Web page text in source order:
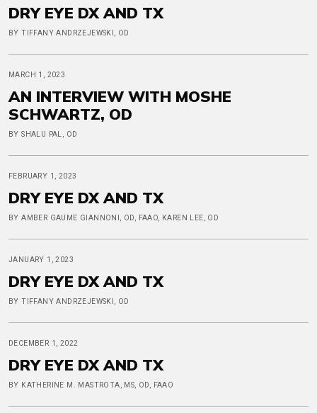
DRY EYE DX AND TX
BY TIFFANY ANDRZEJEWSKI, OD
MARCH 1, 2023
AN INTERVIEW WITH MOSHE
SCHWARTZ, OD
BY SHALU PAL, OD
FEBRUARY 1, 2023
DRY EYE DX AND TX
BY AMBER GAUME GIANNONI, OD, FAAO, KAREN LEE, OD
JANUARY 1, 2023
DRY EYE DX AND TX
BY TIFFANY ANDRZEJEWSKI, OD
DECEMBER 1, 2022
DRY EYE DX AND TX
BY KATHERINE M. MASTROTA, MS, OD, FAAO